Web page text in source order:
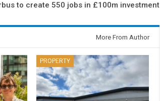
to create 550 jobs in £100m investment
More From Author
PROPERTY